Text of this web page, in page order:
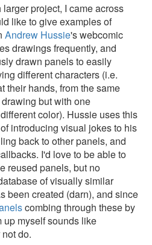
project, I came across
like to give examples of
Andrew Hussie's webcomic
drawings frequently, and
drawn panels to easily
different characters (i.e.
their hands, from the same
but with one
color). Hussie uses this
introducing visual jokes to his
back to other panels, and
I'd love to be able to
reused panels, but no
of visually similar
been created (darn), and since
combing through these by
up myself sounds like
do.